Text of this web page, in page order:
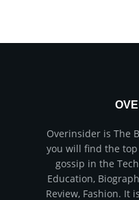
Overinsider is The
you will find the
gossip in the
Education,
Review, Fashion. It